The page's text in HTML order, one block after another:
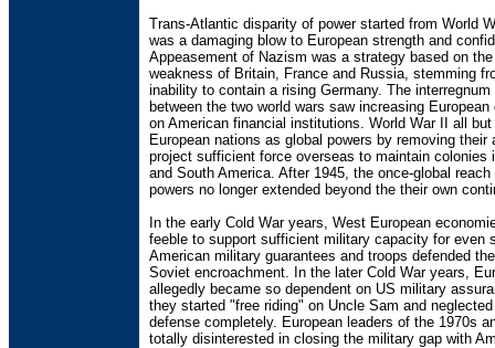
Trans-Atlantic disparity of power started from World
was a damaging blow to European strength and
Appeasement of Nazism was a strategy based on
weakness of Britain, France and Russia, stemming
inability to contain a rising Germany. The interregnum
between the two world wars saw increasing European
on American financial institutions. World War II all
European nations as global powers by removing their
project sufficient force overseas to maintain colonies
and South America. After 1945, the once-global reach
powers no longer extended beyond the their own
In the early Cold War years, West European
feeble to support sufficient military capacity for even
American military guarantees and troops defended
Soviet encroachment. In the later Cold War years,
allegedly became so dependent on US military
they started "free riding" on Uncle Sam and
defense completely. European leaders of the 1970s
totally disinterested in closing the military gap with